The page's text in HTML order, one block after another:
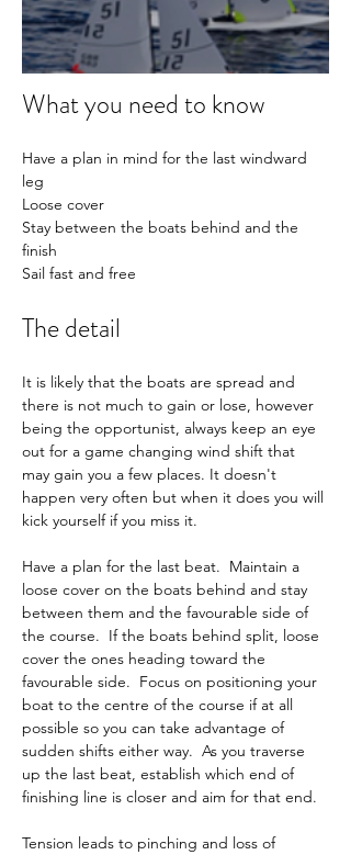
What you need to know
Have a plan in mind for the last windward
leg
Loose cover
Stay between the boats behind and the
finish
Sail fast and free
The detail
It is likely that the boats are spread and
there is not much to gain or lose, however
being the opportunist, always keep an eye
out for a game changing wind shift that
may gain you a few places. It doesn't
happen very often but when it does you will
kick yourself if you miss it.
Have a plan for the last beat.  Maintain a
loose cover on the boats behind and stay
between them and the favourable side of
the course.  If the boats behind split, loose
cover the ones heading toward the
favourable side.  Focus on positioning your
boat to the centre of the course if at all
possible so you can take advantage of
sudden shifts either way.  As you traverse
up the last beat, establish which end of
finishing line is closer and aim for that end.
Tension leads to pinching and loss of